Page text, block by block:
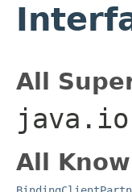
All
All